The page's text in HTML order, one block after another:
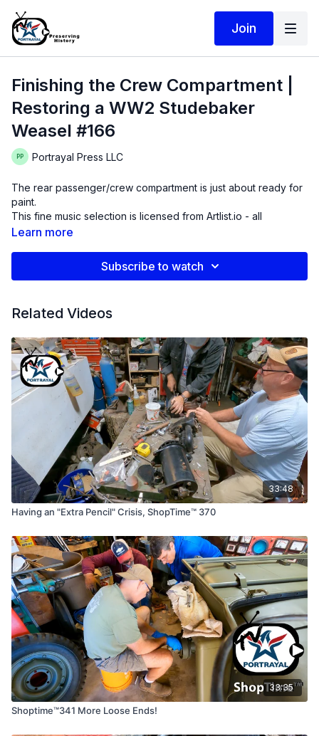
Join
Finishing the Crew Compartment |
Restoring a WW2 Studebaker
Weasel #166
Portrayal Press LLC
The rear passenger/crew compartment is just about ready for
paint.
This fine music selection is licensed from Artlist.io - all
selections by Leon Laudenbach "Troubled Man" "Doctor
Learn more
Subscribe to watch
Related Videos
33:48
Having an "Extra Pencil" Crisis, ShopTime™ 370
33:35
Shoptime™341 More Loose Ends!